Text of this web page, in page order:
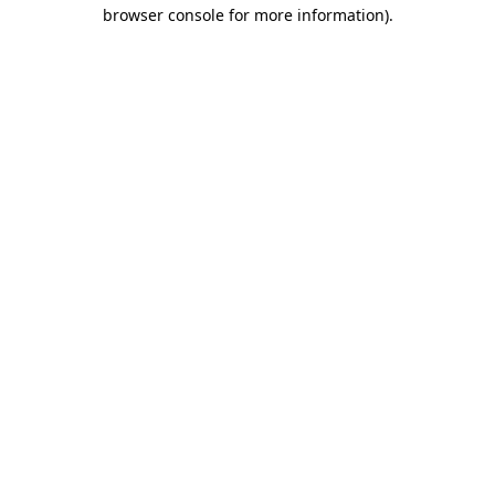
browser console for more information).